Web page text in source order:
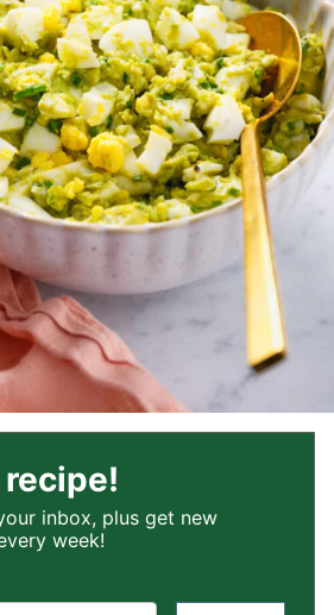
inbox, plus get new
week!